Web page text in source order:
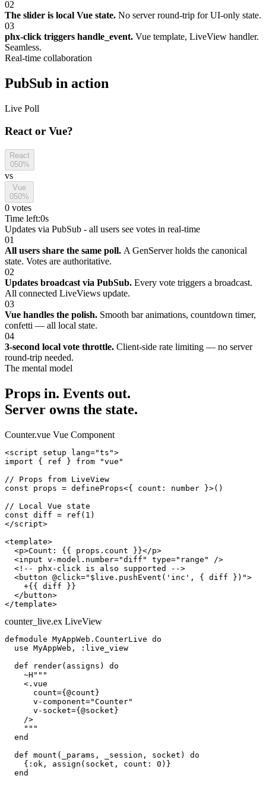
02
The slider is local Vue state. No server round-trip for UI-only state.
03
phx-click triggers handle_event. Vue template, LiveView handler.
Seamless.
Real-time collaboration
PubSub in action
Live Poll
React or Vue?
React
050%
vs
Vue
050%
0 votes
Time left:0s
Updates via PubSub - all users see votes in real-time
01
All users share the same poll. A GenServer holds the canonical
state. Votes are authoritative.
02
Updates broadcast via PubSub. Every vote triggers a broadcast.
All connected LiveViews update.
03
Vue handles the polish. Smooth bar animations, countdown timer,
confetti — all local state.
04
3-second local vote throttle. Client-side rate limiting — no server
round-trip needed.
The mental model
Props in. Events out.
Server owns the state.
Counter.vue Vue Component
<script setup lang="ts">
import { ref } from "vue"
// Props from LiveView
const props = defineProps<{ count: number }>()
// Local Vue state
const diff = ref(1)
</script>
<template>
  <p>Count: {{ props.count }}</p>
  <input v-model.number="diff" type="range" />
  <!-- phx-click is also supported -->
  <button @click="$live.pushEvent('inc', { diff })">
    +{{ diff }}
  </button>
counter_live.ex LiveView
defmodule MyAppWeb.CounterLive do
  use MyAppWeb, :live_view
  def render(assigns) do
    ~H"""
    <.vue
      count={@count}
      v-component="Counter"
      v-socket={@socket}
    />
    """
  end
  def mount(_params, _session, socket) do
    {:ok, assign(socket, count: 0)}
  end